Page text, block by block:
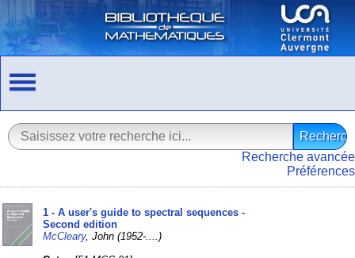
Recherche avancée
Préférences
1 - A user's guide to spectral sequences -
Second edition
McCleary, John (1952-....)